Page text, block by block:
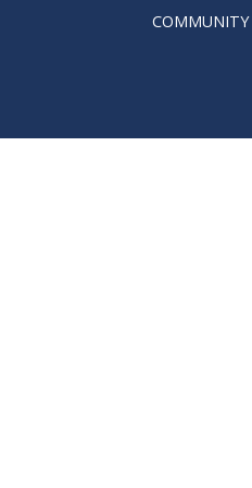
COMMUNITY